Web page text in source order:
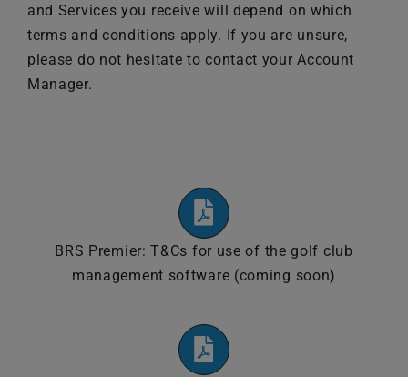
United Kingdom
and Services you receive will depend on which
terms and conditions apply. If you are unsure,
please do not hesitate to contact your Account
Manager.
BRS Premier: T&Cs for use of the golf club
management software (coming soon)